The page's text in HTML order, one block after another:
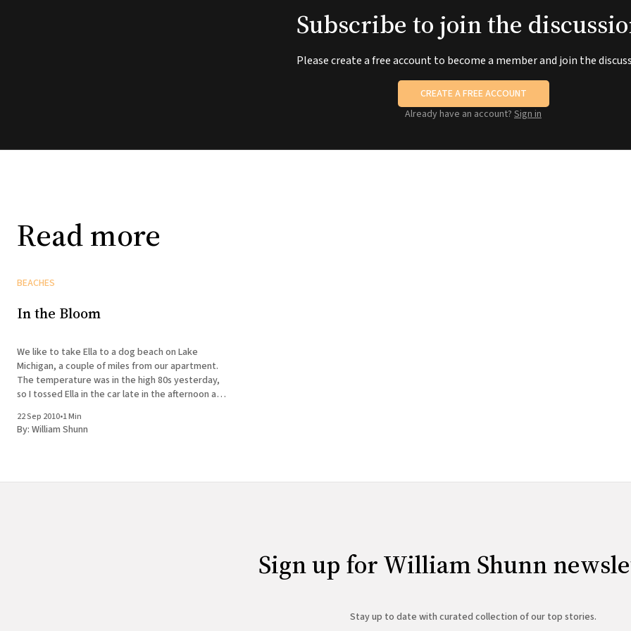
Subscribe to join the
Please create a free account to become a member and join the
CREATE A FREE ACCOUNT
Already have an account? Sign in
Read more
BEACHES
In the Bloom
We like to take Ella to a dog beach on Lake
Michigan, a couple of miles from our apartment.
The temperature was in the high 80s yesterday,
so I tossed Ella in the car late in the afternoon and
few summers,
22 Sep 2010•1 Min
By: William Shunn
Sign up for William Shunn
Stay up to date with curated collection of our top stories.